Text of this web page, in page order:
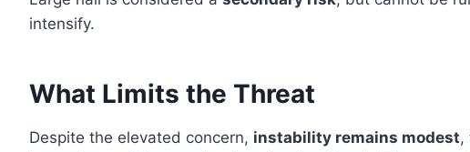
intensify.
What Limits the Threat
Despite the elevated concern, instability remains modest,